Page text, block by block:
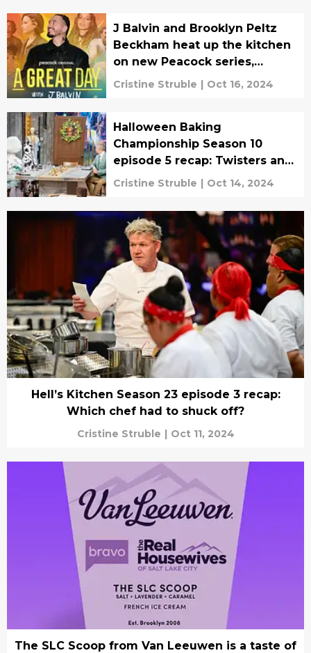
J Balvin and Brooklyn Peltz
Beckham heat up the kitchen
on new Peacock series,
exclusive clip
Cristine Struble | Oct 16, 2024
Halloween Baking
Championship Season 10
episode 5 recap: Twisters and
witch’s ooze
Cristine Struble | Oct 14, 2024
Hell’s Kitchen Season 23 episode 3 recap:
Which chef had to shuck off?
Cristine Struble | Oct 11, 2024
The SLC Scoop from Van Leeuwen is a taste of